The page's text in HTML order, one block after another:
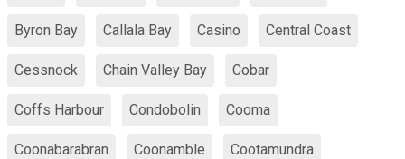
Byron Bay Callala Bay Casino Central Coast
Cessnock Chain Valley Bay Cobar
Coffs Harbour Condobolin Cooma
Coonabarabran Coonamble Cootamundra